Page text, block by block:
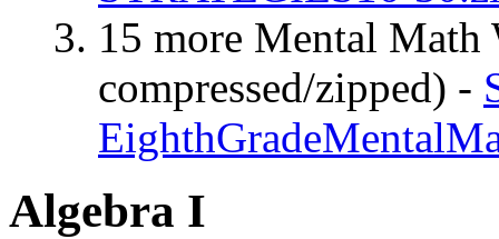
15 more Mental Math
compressed/zipped) -
Algebra I